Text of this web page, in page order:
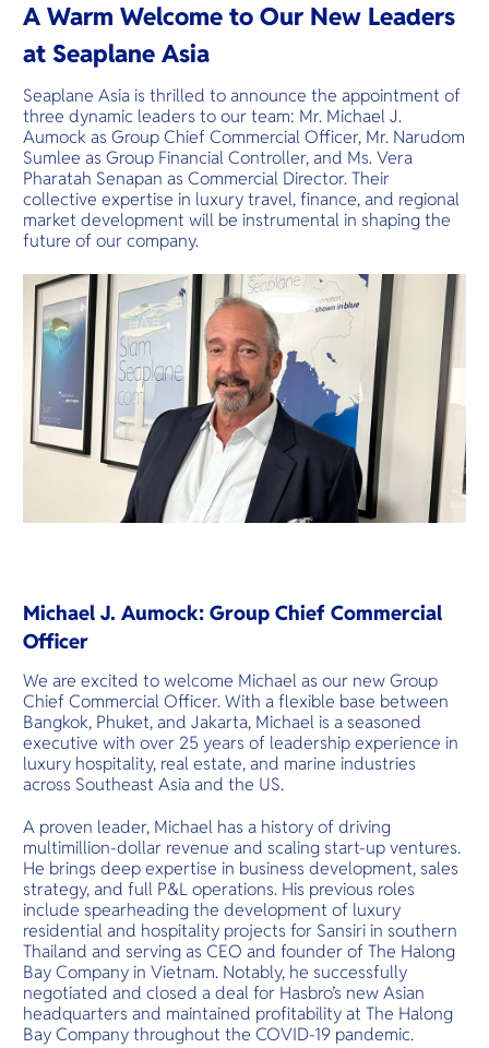
offering its
gems.
plantations
villages.
Services
A Warm Welcome to Our New Leaders
at Seaplane Asia
Seaplane Asia is thrilled to announce the appointment of
three dynamic leaders to our team: Mr. Michael J.
Aumock as Group Chief Commercial Officer, Mr. Narudom
Sumlee as Group Financial Controller, and Ms. Vera
Pharatah Senapan as Commercial Director. Their
collective expertise in luxury travel, finance, and regional
market development will be instrumental in shaping the
future of our company.
Michael J. Aumock: Group Chief Commercial
Officer
We are excited to welcome Michael as our new Group
Chief Commercial Officer. With a flexible base between
Bangkok, Phuket, and Jakarta, Michael is a seasoned
executive with over 25 years of leadership experience in
luxury hospitality, real estate, and marine industries
across Southeast Asia and the US.
A proven leader, Michael has a history of driving
multimillion-dollar revenue and scaling start-up ventures.
He brings deep expertise in business development, sales
strategy, and full P&L operations. His previous roles
include spearheading the development of luxury
residential and hospitality projects for Sansiri in southern
Thailand and serving as CEO and founder of The Halong
Bay Company in Vietnam. Notably, he successfully
negotiated and closed a deal for Hasbro’s new Asian
headquarters and maintained profitability at The Halong
Bay Company throughout the COVID-19 pandemic.